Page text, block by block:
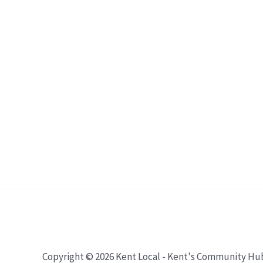
Copyright © 2026 Kent Local - Kent's Community